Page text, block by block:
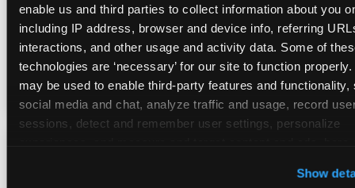
enable us and third parties to collect information about you
including IP address, browser and device info, referring
interactions, and other usage and activity data. Some of
technologies are ‘necessary’ for our site to function
may be used to enable third-party features and functionality,
social media and chat, analyze traffic and usage, record
sessions, detect and remember user settings, personalize
cookies enabled, or click ‘Block Optional Cookies’ to
Show
Team members use clear, simple language;
give space during difficult moments; avoid
drawing attention to meltdowns; and never
touch a child without safety cause.